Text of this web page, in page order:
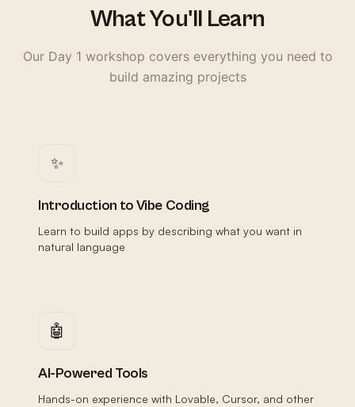
What You'll Learn
Our Day 1 workshop covers everything you need to
build amazing projects
✨
Introduction to Vibe Coding
Learn to build apps by describing what you want in
natural language
🤖
AI-Powered Tools
Hands-on experience with Lovable, Cursor, and other